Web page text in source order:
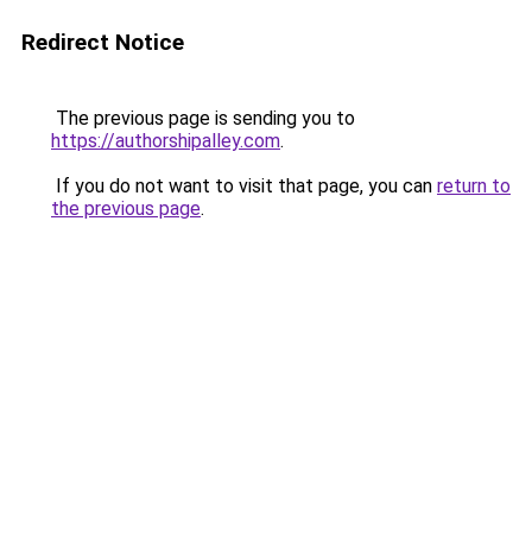
Redirect Notice
The previous page is sending you to
https://authorshipalley.com.
If you do not want to visit that page, you can return to
the previous page.